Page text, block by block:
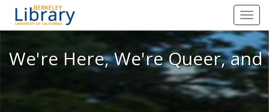
We're Here, We're Queer, and
We're Here, We're Queer,